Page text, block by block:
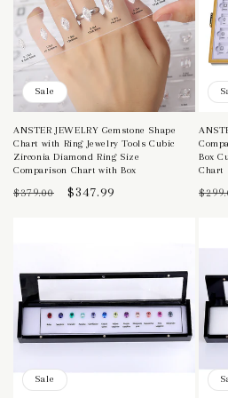
Sale
ANSTER JEWELRY Gemstone Shape
Chart with Ring Jewelry Tools Cubic
Zirconia Diamond Ring Size
Comparison Chart with Box
Regular
$379.00
Sale
$347.99
Box
Chart
Sale